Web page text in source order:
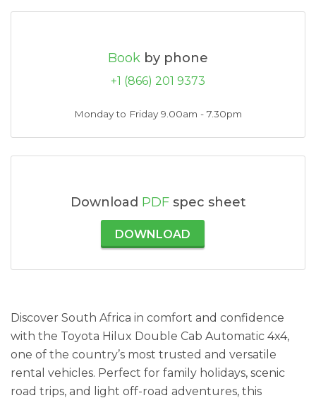
Book by phone
+1 (866) 201 9373
Monday to Friday 9.00am - 7.30pm
Download PDFspec sheet
DOWNLOAD
Discover South Africa in comfort and confidence
with the Toyota Hilux Double Cab Automatic 4x4,
one of the country’s most trusted and versatile
rental vehicles. Perfect for family holidays, scenic
road trips, and light off-road adventures, this